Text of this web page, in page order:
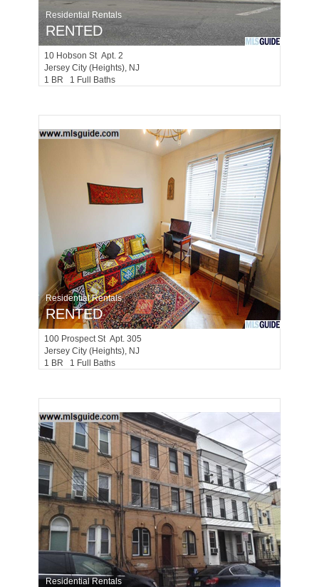
Residential Rentals
RENTED
10 Hobson St Apt. 2
Jersey City (heights), NJ
1 BR 1 Full Baths
Residential Rentals
RENTED
100 Prospect St Apt. 305
Jersey City (heights), NJ
1 BR 1 Full Baths
Residential Rentals